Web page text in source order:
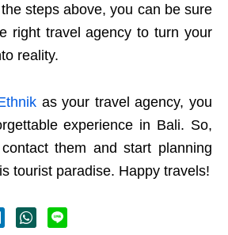
steps above, you can be sure
right travel agency to turn your
reality.
as your travel agency, you
experience in Bali. So,
them and start planning
tourist paradise. Happy travels!